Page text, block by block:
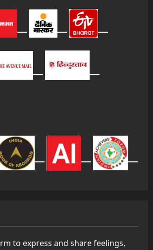
to express and share feelings,